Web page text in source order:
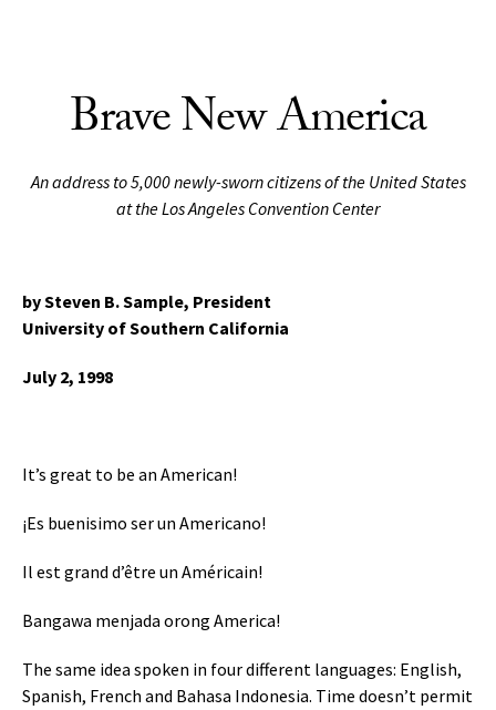
Brave New America
An address to 5,000 newly-sworn citizens of the United States
at the Los Angeles Convention Center
by Steven B. Sample, President
University of Southern California
July 2, 1998
It’s great to be an American!
¡Es buenisimo ser un Americano!
Il est grand d’être un Américain!
Bangawa menjada orong America!
The same idea spoken in four different languages: English,
Spanish, French and Bahasa Indonesia. Time doesn’t permit